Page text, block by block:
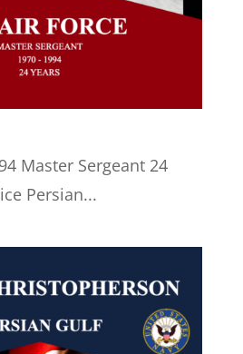
Master Sergeant 24
Persian...